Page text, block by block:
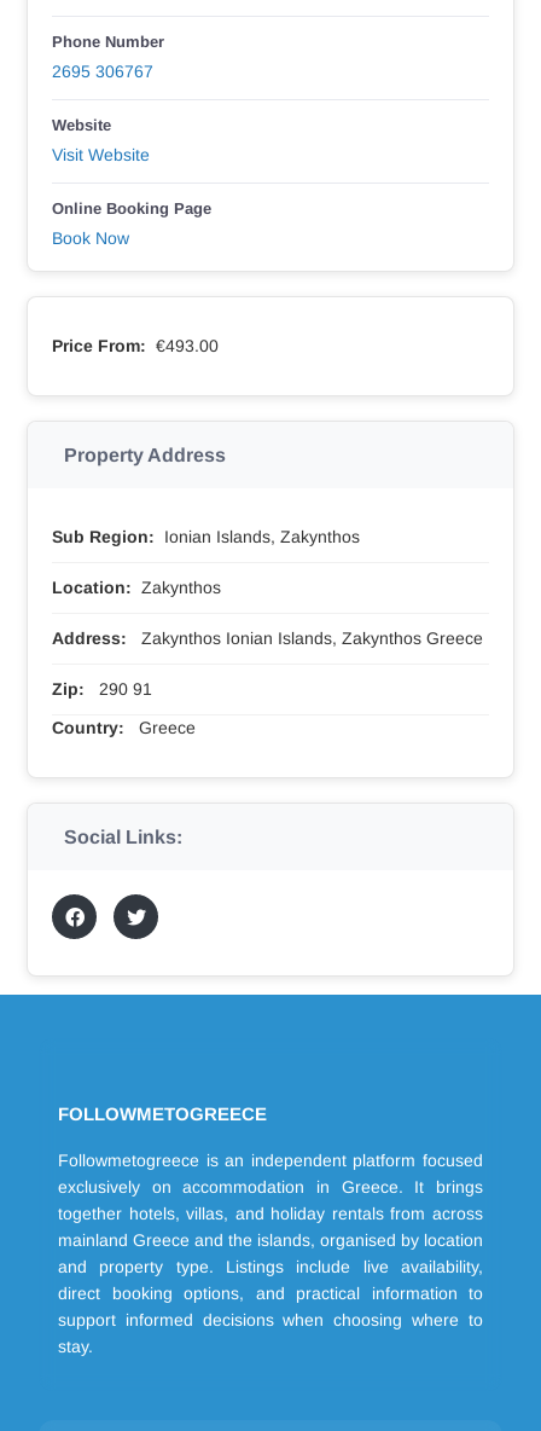
Phone Number
2695 306767
Website
Visit Website
Online Booking Page
Book Now
Price From: €493.00
Property Address
Sub Region: Ionian Islands, Zakynthos
Location: Zakynthos
Address: Zakynthos Ionian Islands, Zakynthos Greece
Zip:
290 91
Country:
Greece
Social Links:
FOLLOWMETOGREECE
Followmetogreece is an independent platform focused
exclusively on accommodation in Greece. It brings
together hotels, villas, and holiday rentals from across
mainland Greece and the islands, organised by location
and property type. Listings include live availability,
direct booking options, and practical information to
support informed decisions when choosing where to
stay.